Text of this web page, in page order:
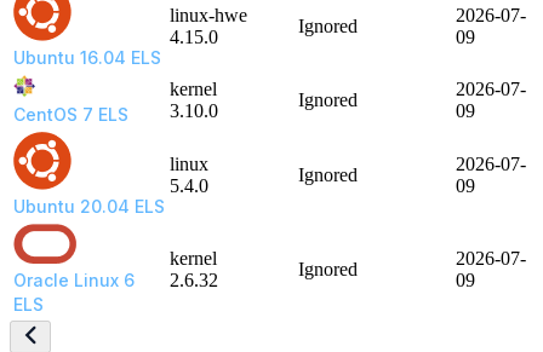
Ubuntu 16.04 ELS
linux-hwe
4.15.0
Ignored
2026-07-
09
CentOS 7 ELS
kernel
3.10.0
Ignored
2026-07-
09
Ubuntu 20.04 ELS
linux
5.4.0
Ignored
2026-07-
09
Oracle Linux 6
ELS
kernel
2.6.32
Ignored
2026-07-
09